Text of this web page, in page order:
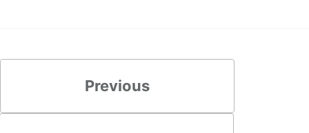
Previous